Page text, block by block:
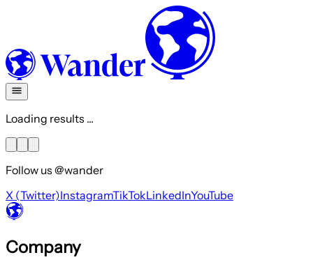
Loading results ...
Follow us @wander
X (Twitter)InstagramTikTokLinkedInYouTube
Company